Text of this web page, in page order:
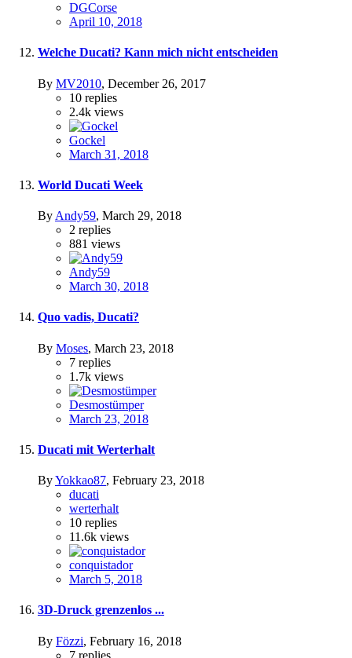
DGCorse
April 10, 2018
Welche Ducati? Kann mich nicht entscheiden
By MV2010, December 26, 2017
10 replies
2.4k views
Gockel
March 31, 2018
World Ducati Week
By Andy59, March 29, 2018
2 replies
881 views
Andy59
March 30, 2018
Quo vadis, Ducati?
By Moses, March 23, 2018
7 replies
1.7k views
Desmostümper
March 23, 2018
Ducati mit Werterhalt
ByYokkao87, February 23, 2018
ducati
werterhalt
10 replies
11.6k views
conquistador
March 5, 2018
3D-Druck grenzenlos ...
By Fözzi, February 16, 2018
7 replies